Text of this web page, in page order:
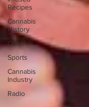
Recipes
Cannabis
History
Other
Sports
Cannabis
Industry
Radio